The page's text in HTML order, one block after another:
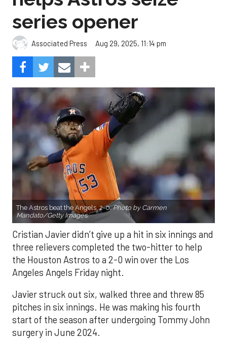
series opener
Associated Press Aug 29, 2025, 11:14 pm
The Astros beat the Angels, 2-0.Photo by Carmen
Mandato/Getty Images.
Cristian Javier didn’t give up a hit in six innings and
three relievers completed the two-hitter to help
the Houston Astros to a 2-0 win over the Los
Angeles Angels Friday night.
Javier struck out six, walked three and threw 85
pitches in six innings. He was making his fourth
start of the season after undergoing Tommy John
surgery in June 2024.